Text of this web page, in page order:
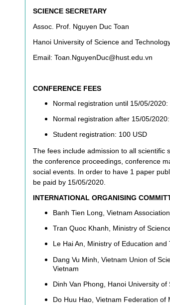
SCIENCE SECRETARY
Assoc. Prof. Nguyen Duc Toan
Hanoi University of Science and
Email: Toan.NguyenDuc@hust.edu.vn
CONFERENCE FEES
Normal registration until 15/05/2020:
Normal registration after 15/05/
Student registration: 100 USD
The fees include admission to all scientific
the conference proceedings, conference
social events. In order to have 1 paper
be paid by 15/05/2020.
INTERNATIONAL ORGANISING
Banh Tien Long, Vietnam
Tran Quoc Khanh, Ministry of
Le Hai An, Ministry of Education and
Dang Vu Minh, Vietnam Union of
Vietnam
Dinh Van Phong, Hanoi University
Do Huu Hao, Vietnam Federation of